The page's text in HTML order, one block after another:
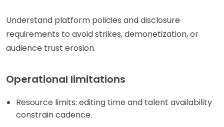
Understand platform policies and disclosure
requirements to avoid strikes, demonetization, or
audience trust erosion.
Operational limitations
Resource limits: editing time and talent availability
constrain cadence.